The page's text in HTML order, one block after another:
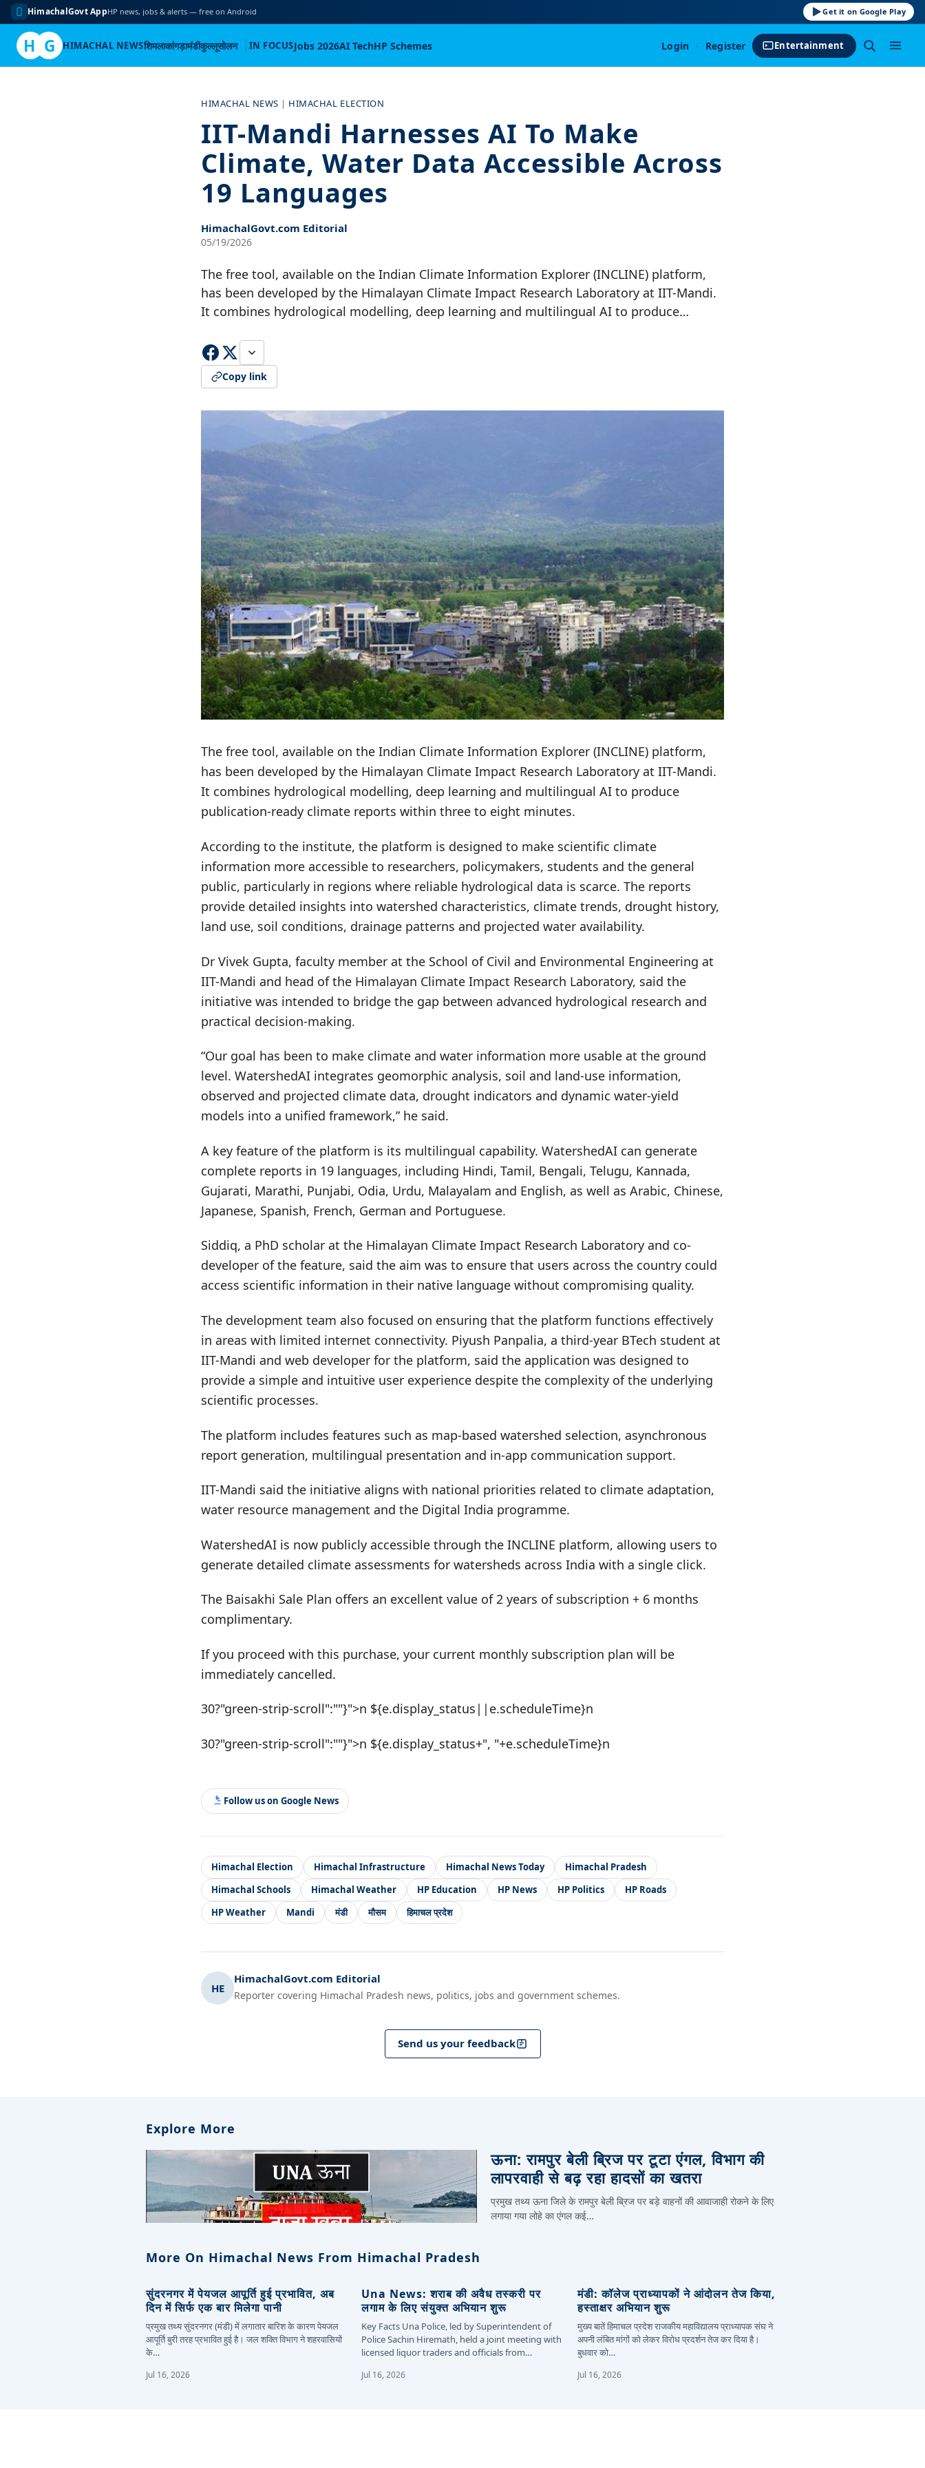
HimachalGovt AppHP news, jobs & alerts — free on Android Get it on Google Play
H G HIMACHAL NEWSशिमलाकांगड़ामंडीकुल्लूसोलन IN FOCUSJobs 2026AI TechHP Schemes Login · Register Entertainment
HIMACHAL NEWS | HIMACHAL ELECTION
IIT-Mandi Harnesses AI To Make
Climate, Water Data Accessible Across
19 Languages
HimachalGovt.com Editorial
05/19/2026
The free tool, available on the Indian Climate Information Explorer (INCLINE) platform,
has been developed by the Himalayan Climate Impact Research Laboratory at IIT-Mandi.
It combines hydrological modelling, deep learning and multilingual AI to produce…
Copy link
The free tool, available on the Indian Climate Information Explorer (INCLINE) platform,
has been developed by the Himalayan Climate Impact Research Laboratory at IIT-Mandi.
It combines hydrological modelling, deep learning and multilingual AI to produce
publication-ready climate reports within three to eight minutes.
According to the institute, the platform is designed to make scientific climate
information more accessible to researchers, policymakers, students and the general
public, particularly in regions where reliable hydrological data is scarce. The reports
provide detailed insights into watershed characteristics, climate trends, drought history,
land use, soil conditions, drainage patterns and projected water availability.
Dr Vivek Gupta, faculty member at the School of Civil and Environmental Engineering at
IIT-Mandi and head of the Himalayan Climate Impact Research Laboratory, said the
initiative was intended to bridge the gap between advanced hydrological research and
practical decision-making.
“Our goal has been to make climate and water information more usable at the ground
level. WatershedAI integrates geomorphic analysis, soil and land-use information,
observed and projected climate data, drought indicators and dynamic water-yield
models into a unified framework,” he said.
A key feature of the platform is its multilingual capability. WatershedAI can generate
complete reports in 19 languages, including Hindi, Tamil, Bengali, Telugu, Kannada,
Gujarati, Marathi, Punjabi, Odia, Urdu, Malayalam and English, as well as Arabic, Chinese,
Japanese, Spanish, French, German and Portuguese.
Siddiq, a PhD scholar at the Himalayan Climate Impact Research Laboratory and co-
developer of the feature, said the aim was to ensure that users across the country could
access scientific information in their native language without compromising quality.
The development team also focused on ensuring that the platform functions effectively
in areas with limited internet connectivity. Piyush Panpalia, a third-year BTech student at
IIT-Mandi and web developer for the platform, said the application was designed to
provide a simple and intuitive user experience despite the complexity of the underlying
scientific processes.
The platform includes features such as map-based watershed selection, asynchronous
report generation, multilingual presentation and in-app communication support.
IIT-Mandi said the initiative aligns with national priorities related to climate adaptation,
water resource management and the Digital India programme.
WatershedAI is now publicly accessible through the INCLINE platform, allowing users to
generate detailed climate assessments for watersheds across India with a single click.
The Baisakhi Sale Plan offers an excellent value of 2 years of subscription + 6 months
complimentary.
If you proceed with this purchase, your current monthly subscription plan will be
immediately cancelled.
30?"green-strip-scroll":""}">n ${e.display_status||e.scheduleTime}n
30?"green-strip-scroll":""}">n ${e.display_status+", "+e.scheduleTime}n
Follow us on Google News
Himachal Election Himachal Infrastructure Himachal News Today
Himachal Pradesh
Himachal Schools
Himachal Weather HP Education HP News HP Politics
HP Roads
HP Weather
Mandi मंडी मौसम हिमाचल प्रदेश
HE
HimachalGovt.com Editorial
Reporter covering Himachal Pradesh news, politics, jobs and government schemes.
Send us your feedback
Explore More
ऊना: रामपुर बेली ब्रिज पर टूटा एंगल, विभाग की
लापरवाही से बढ़ रहा हादसों का खतरा
प्रमुख तथ्य ऊना जिले के रामपुर बेली ब्रिज पर बड़े वाहनों की आवाजाही रोकने के लिए
लगाया गया लोहे का एंगल कई…
More On Himachal News From Himachal Pradesh
सुंदरनगर में पेयजल आपूर्ति हुई प्रभावित, अब
दिन में सिर्फ एक बार मिलेगा पानी
प्रमुख तथ्य सुंदरनगर (मंडी) में लगातार बारिश के कारण पेयजल
आपूर्ति बुरी तरह प्रभावित हुई है। जल शक्ति विभाग ने शहरवासियों
के…
Jul 16, 2026
Una News: शराब की अवैध तस्करी पर
लगाम के लिए संयुक्त अभियान शुरू
Key Facts Una Police, led by Superintendent of
Police Sachin Hiremath, held a joint meeting with
licensed liquor traders and officials from…
Jul 16, 2026
मंडी: कॉलेज प्राध्यापकों ने आंदोलन तेज किया,
हस्ताक्षर अभियान शुरू
मुख्य बातें हिमाचल प्रदेश राजकीय महाविद्यालय प्राध्यापक संघ ने
अपनी लंबित मांगों को लेकर विरोध प्रदर्शन तेज कर दिया है।
बुधवार को…
Jul 16, 2026